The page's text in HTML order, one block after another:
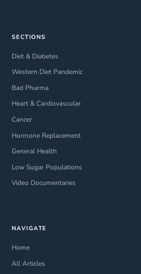
SECTIONS
Diet & Diabetes
Western Diet Pandemic
Bad Pharma
Heart & Cardiovascular
Cancer
Hormone Replacement
General Health
Low Sugar Populations
Video Documentaries
NAVIGATE
Home
All Articles